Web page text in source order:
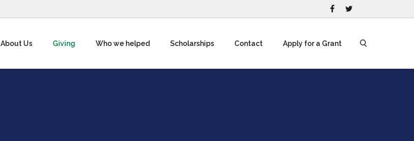
About Us Giving Who we helped Scholarships Contact Apply for a Grant